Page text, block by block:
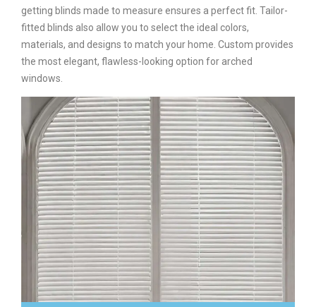
getting blinds made to measure ensures a perfect fit. Tailor-
fitted blinds also allow you to select the ideal colors,
materials, and designs to match your home. Custom provides
the most elegant, flawless-looking option for arched
windows.